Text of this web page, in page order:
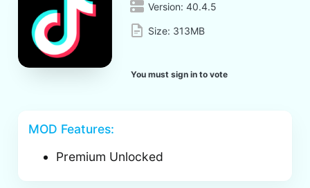
Version: 40.4.5
Size: 313MB
You must sign in to vote
MOD Features:
Premium Unlocked